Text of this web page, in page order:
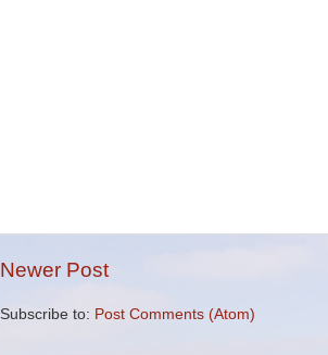
Newer Post
Subscribe to: Post Comments (Atom)